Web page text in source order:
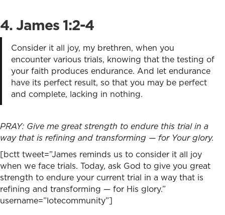
4. James 1:2-4
Consider it all joy, my brethren, when you
encounter various trials, knowing that the testing of
your faith produces endurance. And let endurance
have its perfect result, so that you may be perfect
and complete, lacking in nothing.
PRAY: Give me great strength to endure this trial in a
way that is refining and transforming — for Your glory.
[bctt tweet=”James reminds us to consider it all joy
when we face trials. Today, ask God to give you great
strength to endure your current trial in a way that is
refining and transforming — for His glory.”
username=”lotecommunity”]